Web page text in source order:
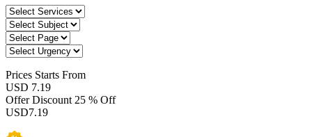
Prices Starts From
USD 7.19
Offer Discount 25 % Off
USD7.19